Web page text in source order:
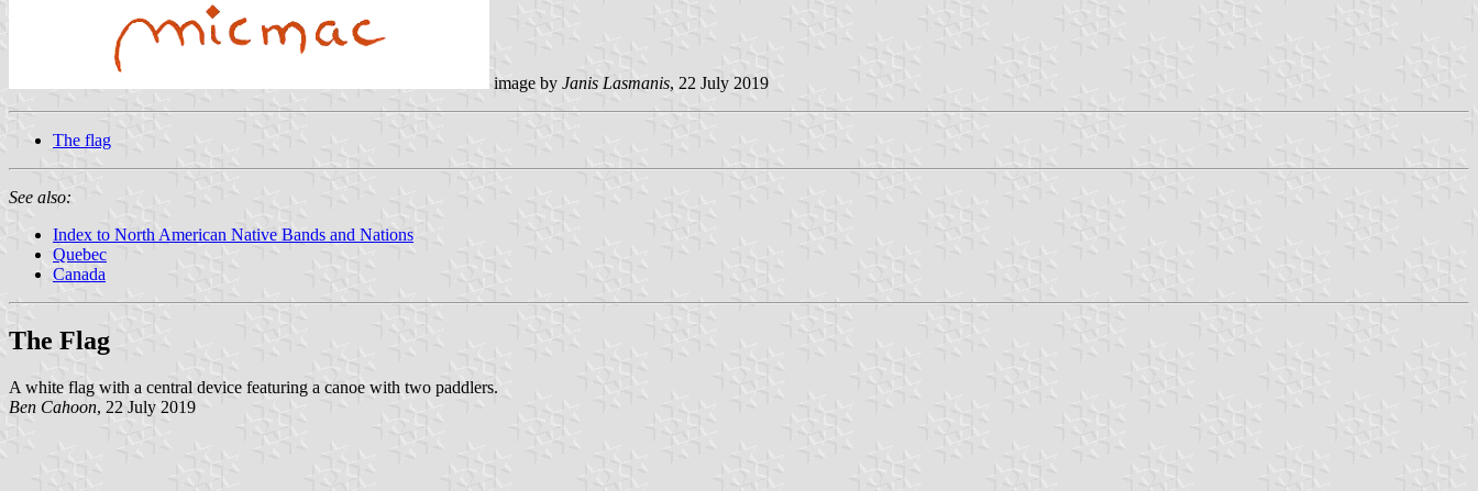
image by Janis Lasmanis, 22 July 2019
The flag
See also:
Index to North American Native Bands and Nations
Quebec
Canada
The Flag
A white flag with a central device featuring a canoe with two paddlers.
Ben Cahoon, 22 July 2019